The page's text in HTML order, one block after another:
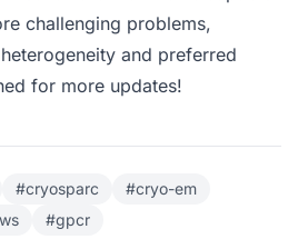
challenging problems,
and preferred
for more updates!
#cryosparc
#cryo-em
#gpcr